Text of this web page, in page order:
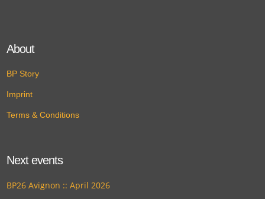
About
BP Story
Imprint
Terms & Conditions
Next events
BP26 Avignon :: April 2026